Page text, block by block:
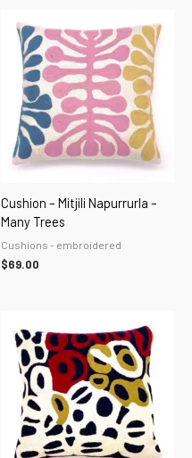
Cushion – Mitjili Napurrurla –
Many Trees
Cushions - embroidered
$69.00